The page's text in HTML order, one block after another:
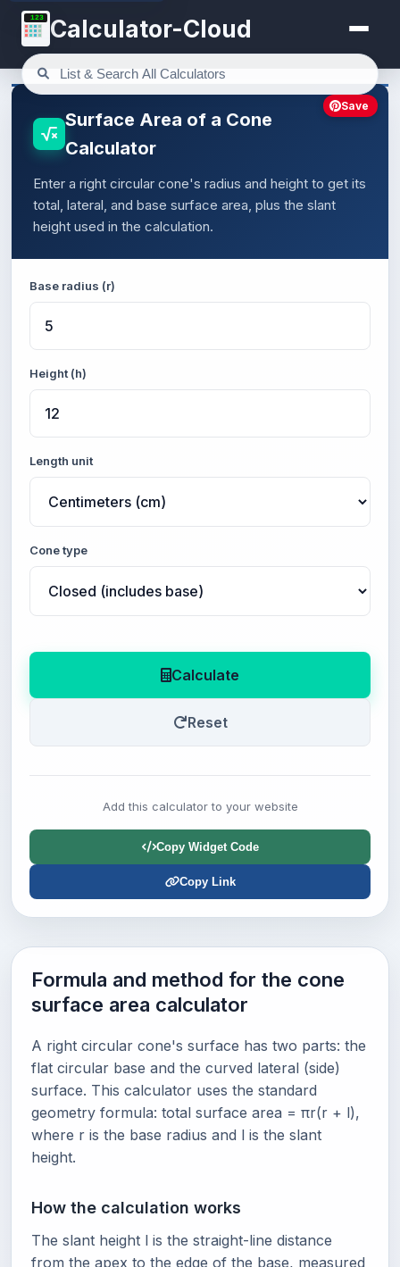
123 Calculator-Cloud
Surface Area of a Cone
Calculator
Enter a right circular cone's radius and height to get its
total, lateral, and base surface area, plus the slant
height used in the calculation.
Base radius (r)
Height (h)
Length unit
Cone type
Calculate
Reset
Add this calculator to your website
Copy Widget Code
Copy Link
Save
Formula and method for the cone
surface area calculator
A right circular cone's surface has two parts: the
flat circular base and the curved lateral (side)
surface. This calculator uses the standard
geometry formula: total surface area = πr(r + l),
where r is the base radius and l is the slant
height.
How the calculation works
The slant height l is the straight-line distance
from the apex to the edge of the base, measured